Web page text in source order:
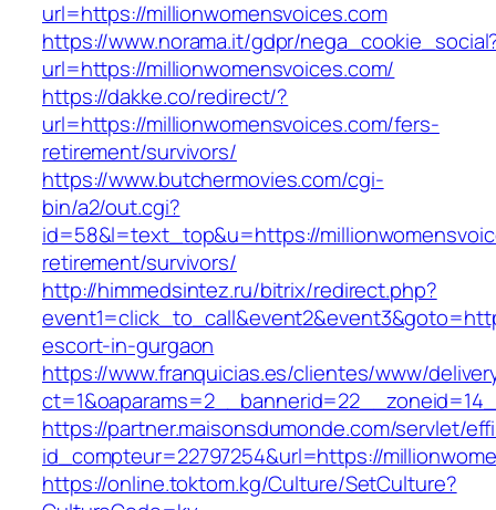
url=https://millionwomensvoices.com
https://www.norama.it/gdpr/
url=https://millionwomensvoices.com/
https://dakke.co/redirect/?
url=https://millionwomensvoices.com/fers-
retirement/survivors/
https://www.butchermovies.com/cgi-
bin/a2/out.cgi?
id=58&l=text_top&u=https://
retirement/survivors/
http://himmedsintez.ru/bitrix/redirect.php?
escort-in-gurgaon
https://www.franquicias.es/clientes/www/
https://partner.maisonsdumonde.com/servlet/
id_compteur=22797254&url=https://
https://online.toktom.kg/Culture/SetCulture?